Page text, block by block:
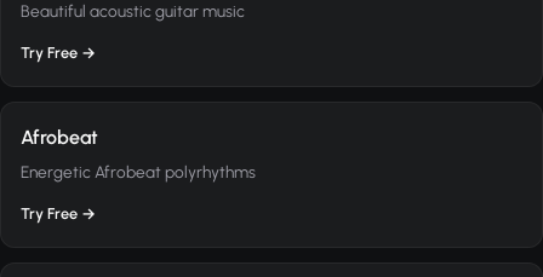
Beautiful acoustic guitar music
Try Free →
Afrobeat
Energetic Afrobeat polyrhythms
Try Free →